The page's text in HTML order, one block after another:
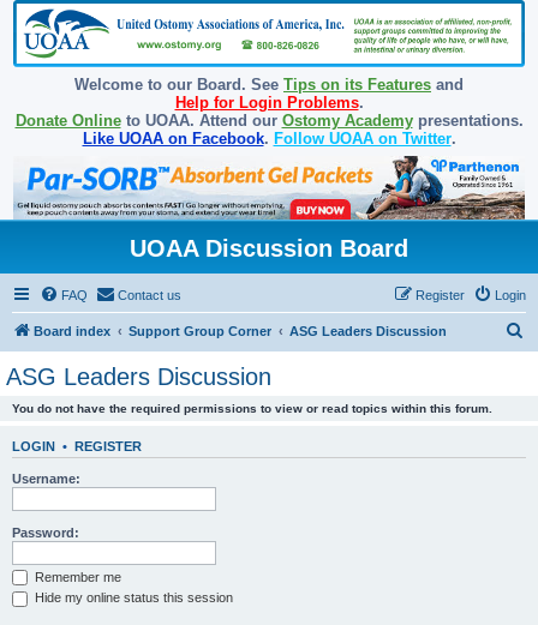
Welcome to our Board. See Tips on its Features and
Help for Login Problems.
Donate Onlineto UOAA. Attend our Ostomy Academypresentations.
Like UOAA on Facebook. Follow UOAA on Twitter.
UOAA Discussion Board
FAQ Contact us Login
Register
Board index Support Group Corner ASG Leaders Discussion
ASG Leaders Discussion
You do not have the required permissions to view or read topics within this forum.
LOGIN • REGISTER
Username:
Password:
Remember me
Hide my online status this session